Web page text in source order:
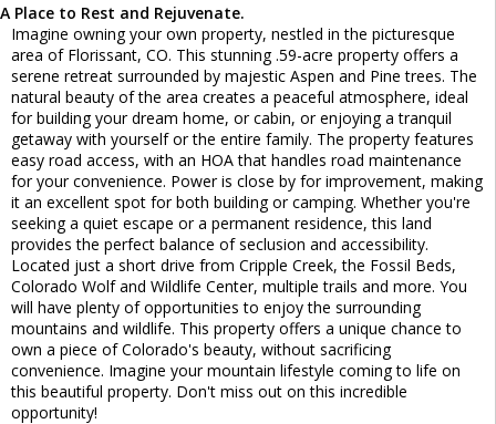
A Place to Rest and Rejuvenate.
Imagine owning your own property, nestled in the picturesque
area of Florissant, CO. This stunning .59-acre property offers a
serene retreat surrounded by majestic Aspen and Pine trees. The
natural beauty of the area creates a peaceful atmosphere, ideal
for building your dream home, or cabin, or enjoying a tranquil
getaway with yourself or the entire family. The property features
easy road access, with an HOA that handles road maintenance
for your convenience. Power is close by for improvement, making
it an excellent spot for both building or camping. Whether you're
seeking a quiet escape or a permanent residence, this land
provides the perfect balance of seclusion and accessibility.
Located just a short drive from Cripple Creek, the Fossil Beds,
Colorado Wolf and Wildlife Center, multiple trails and more. You
will have plenty of opportunities to enjoy the surrounding
mountains and wildlife. This property offers a unique chance to
own a piece of Colorado's beauty, without sacrificing
convenience. Imagine your mountain lifestyle coming to life on
this beautiful property. Don't miss out on this incredible
opportunity!